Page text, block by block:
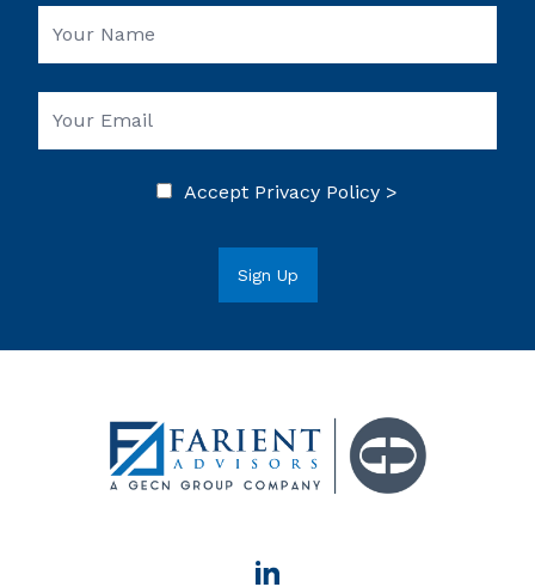
Accept Privacy Policy >